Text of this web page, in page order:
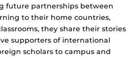
future partnerships between
to their home countries,
they share their stories
supporters of international
scholars to campus and